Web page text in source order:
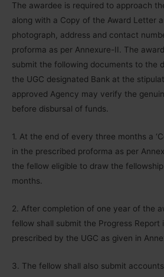
The awardee is required to approach
along with a Copy of the Award Letter
photograph, address and contact
proforma as per Annexure-II. The
submit the following documents to the
the UGC designated Bank at the
approved Agency may verify the
before disbursal of funds.
1. At the end of every three months a
in the prescribed proforma as per
the fellow eligible to draw the
months.
2. After completion of one year of the
fellow shall submit the Progress Report
prescribed by the UGC as given in
3. The fellow shall also submit